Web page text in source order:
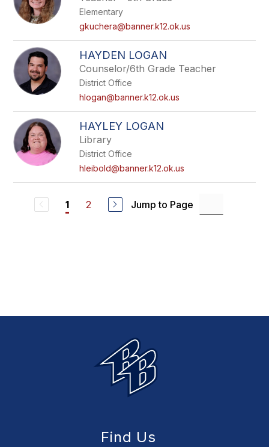
Elementary
gkuchera@banner.k12.ok.us
HAYDEN LOGAN
Counselor/6th Grade Teacher
District Office
hlogan@banner.k12.ok.us
HAYLEY LOGAN
Library
District Office
hleibold@banner.k12.ok.us
1 2 Jump to Page
Find Us